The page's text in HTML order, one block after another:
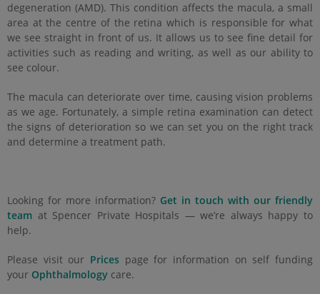
degeneration (AMD). This condition affects the macula, a small
area at the centre of the retina which is responsible for what
we see straight in front of us. It allows us to see fine detail for
activities such as reading and writing, as well as our ability to
see colour.
The macula can deteriorate over time, causing vision problems
as we age. Fortunately, a simple retina examination can detect
the signs of deterioration so we can set you on the right track
and determine a treatment path.
Looking for more information? Get in touch with our friendly
team at Spencer Private Hospitals — we’re always happy to
help.
Please visit our Prices page for information on self funding
your Ophthalmology care.